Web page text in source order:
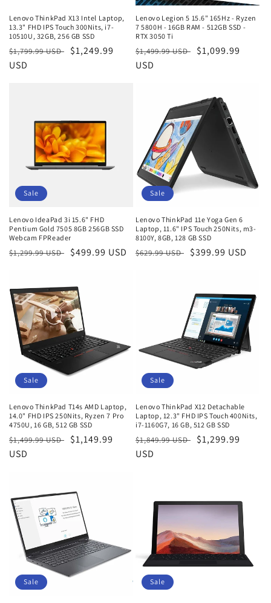
Lenovo ThinkPad X13 Intel Laptop,
13.3" FHD IPS Touch 300Nits, i7-
10510U, 32GB, 256 GB SSD
Regular
price
$1,799.99 USD
Sale
$1,249.99
USD
Lenovo Legion 5 15.6" 165Hz - Ryzen
7 5800H - 16GB RAM - 512GB SSD -
RTX 3050 Ti
Regular
price
$1,499.99 USD
Sale
$1,099.99
USD
Sale
Lenovo IdeaPad 3i 15.6" FHD
Pentium Gold 7505 8GB 256GB SSD
Webcam FPReader
Regular
$1,299.99 USD
Sale
$499.99 USD
Sale
Lenovo ThinkPad 11e Yoga Gen 6
Laptop, 11.6" IPS Touch 250Nits, m3-
8100Y, 8GB, 128 GB SSD
Regular
$629.99 USD
Sale
$399.99 USD
Sale
Lenovo ThinkPad T14s AMD Laptop,
14.0" FHD IPS 250Nits, Ryzen 7 Pro
4750U, 16 GB, 512 GB SSD
Regular
price
$1,499.99 USD
Sale
$1,149.99
USD
Sale
Lenovo ThinkPad X12 Detachable
Laptop, 12.3" FHD IPS Touch 400Nits,
i7-1160G7, 16 GB, 512 GB SSD
Regular
price
$1,849.99 USD
Sale
$1,299.99
USD
Sale Sale